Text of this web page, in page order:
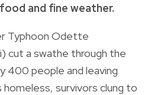
and fine weather.
Typhoon Odette
cut a swathe through the
400 people and leaving
survivors clung to